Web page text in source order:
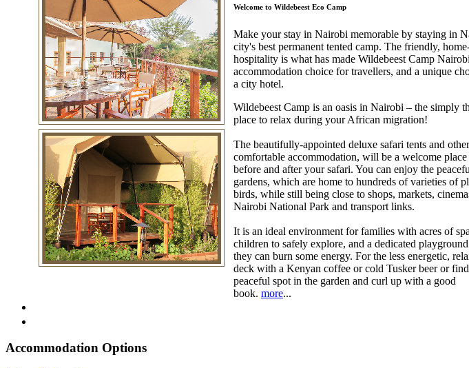
Welcome to Wildebeest Eco Camp
Make your stay in Nairobi memorable by staying in
city's best permanent tented camp. The friendly,
hospitality is what has made Wildebeest Camp
accommodation choice for travellers, and a unique
a city hotel.
Wildebeest Camp is an oasis in Nairobi – the simply
place to relax during your African migration!
The beautifully-appointed deluxe safari tents and other
comfortable accommodation, will be a welcome place
before and after your safari. You can enjoy the
gardens, which are home to hundreds of varieties of
birds, while still being close to shops, markets,
Nairobi National Park and transport links.
It is an ideal environment for families with acres of
children to safely explore, and a dedicated
they can burn some energy. For the less energetic,
deck with a Kenyan coffee or cold Tusker beer or
peaceful spot in the garden and curl up with a good
book. more...
Accommodation Options